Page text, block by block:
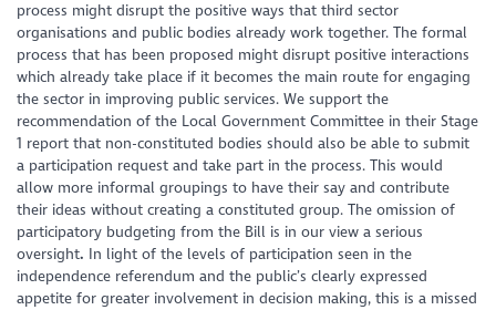
process might disrupt the positive ways that third sector
organisations and public bodies already work together. The formal
process that has been proposed might disrupt positive interactions
which already take place if it becomes the main route for engaging
the sector in improving public services. We support the
recommendation of the Local Government Committee in their Stage
1 report that non-constituted bodies should also be able to submit
a participation request and take part in the process. This would
allow more informal groupings to have their say and contribute
their ideas without creating a constituted group. The omission of
participatory budgeting from the Bill is in our view a serious
oversight. In light of the levels of participation seen in the
independence referendum and the public’s clearly expressed
appetite for greater involvement in decision making, this is a missed